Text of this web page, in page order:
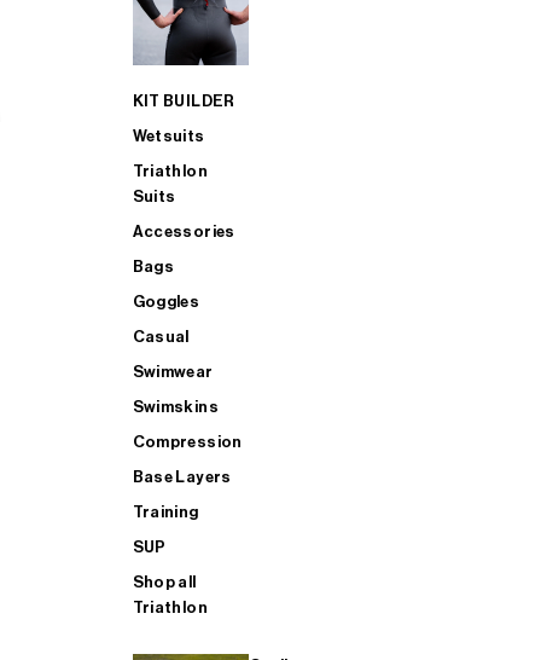
KIT BUILDER
Wetsuits
Triathlon
Suits
Accessories
Bags
Goggles
Casual
Swimwear
Swimskins
Compression
Base Layers
Training
SUP
Shop all
Triathlon